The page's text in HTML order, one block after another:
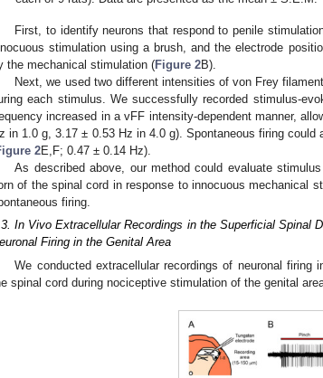
First, to identify neurons that respond to penile
stimulation using a brush, and the electrode
the mechanical stimulation (Figure 2B).
Next, we used two different intensities of von Frey
each stimulus. We successfully recorded stimulus-
increased in a vFF intensity-dependent manner,
in 1.0 g, 3.17 ± 0.53 Hz in 4.0 g). Spontaneous firing
2E,F; 0.47 ± 0.14 Hz).
As described above, our method could evaluate
of the spinal cord in response to innocuous mechanical
firing.
In Vivo Extracellular Recordings in the Superficial Spinal
Firing in the Genital Area
We conducted extracellular recordings of neuronal
spinal cord during nociceptive stimulation of the genital